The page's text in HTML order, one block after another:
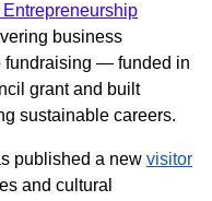
Entrepreneurship
business
fundraising — funded in
grant and built
sustainable careers.
published a new visitor
and cultural